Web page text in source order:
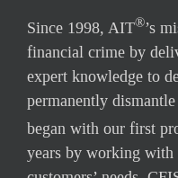
Since 1998, AIT®’s
financial crime by
expert knowledge to
permanently
began with our first
years by working